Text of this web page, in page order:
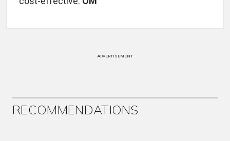
ADVERTISEMENT
RECOMMENDATIONS